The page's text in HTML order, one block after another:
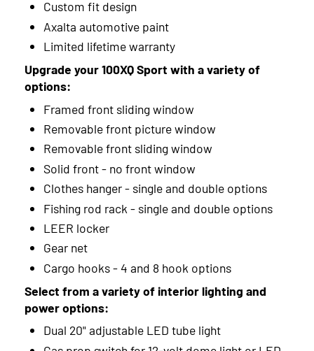
Custom fit design
Axalta automotive paint
Limited lifetime warranty
Upgrade your 100XQ Sport with a variety of
options:
Framed front sliding window
Removable front picture window
Removable front sliding window
Solid front - no front window
Clothes hanger - single and double options
Fishing rod rack - single and double options
LEER locker
Gear net
Cargo hooks - 4 and 8 hook options
Select from a variety of interior lighting and
power options:
Dual 20" adjustable LED tube light